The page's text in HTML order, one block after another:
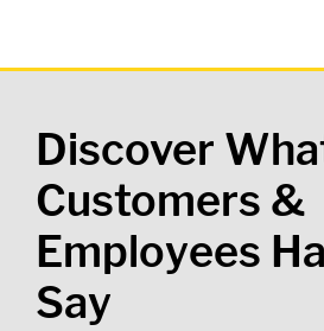
Discover
Customers &
Employees
Say